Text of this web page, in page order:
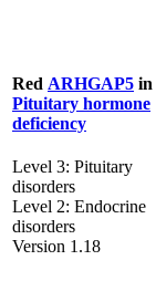
Red ARHGAP5 in
Pituitary hormone
deficiency
Level 3: Pituitary
disorders
Level 2: Endocrine
disorders
Version 1.18